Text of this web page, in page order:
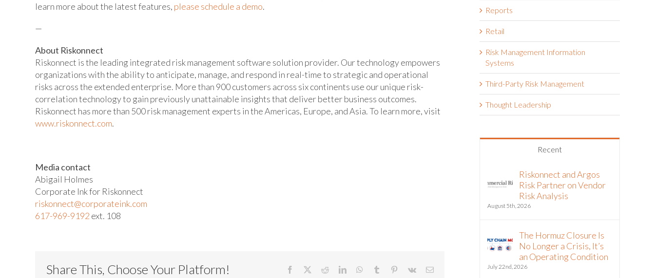
learn more about the latest features, please schedule a demo.
—
About Riskonnect
Riskonnect is the leading integrated risk management software solution provider. Our technology empowers
organizations with the ability to anticipate, manage, and respond in real-time to strategic and operational
risks across the extended enterprise. More than 900 customers across six continents use our unique risk-
correlation technology to gain previously unattainable insights that deliver better business outcomes.
Riskonnect has more than 500 risk management experts in the Americas, Europe, and Asia. To learn more, visit
www.riskonnect.com.
Media contact
Abigail Holmes
Corporate Ink for Riskonnect
riskonnect@corporateink.com
617-969-9192 ext. 108
Share This, Choose Your Platform! Facebook RedditLinkedInWhatsApp
Tumblr Pinterest
Vk Email
Reports
Retail
Risk Management Information
Systems
Third-Party Risk Management
Thought Leadership
Recent
Riskonnect and Argos
Risk Partner on Vendor
Risk Analysis
August 5th, 2026
The Hormuz Closure Is
No Longer a Crisis, It’s
an Operating Condition
July 22nd, 2026